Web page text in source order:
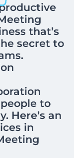
that’s
secret to
to
Here’s an
in